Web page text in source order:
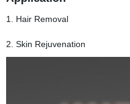
1. Hair Removal
2. Skin Rejuvenation